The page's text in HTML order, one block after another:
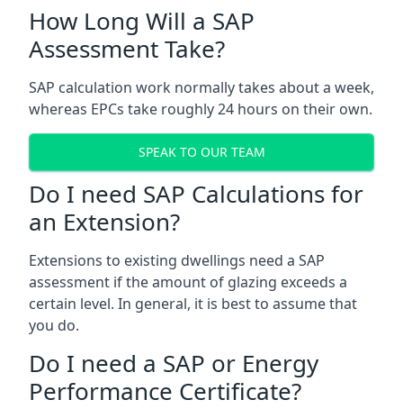
How Long Will a SAP
Assessment Take?
SAP calculation work normally takes about a week,
whereas EPCs take roughly 24 hours on their own.
SPEAK TO OUR TEAM
Do I need SAP Calculations for
an Extension?
Extensions to existing dwellings need a SAP
assessment if the amount of glazing exceeds a
certain level. In general, it is best to assume that
you do.
Do I need a SAP or Energy
Performance Certificate?